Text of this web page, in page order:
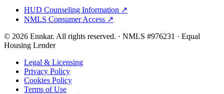
HUD Counseling Information ↗
NMLS Consumer Access ↗
© 2026 Ennkar. All rights reserved. · NMLS #976231 · Equal
Housing Lender
Legal & Licensing
Privacy Policy
Cookies Policy
Terms of Use